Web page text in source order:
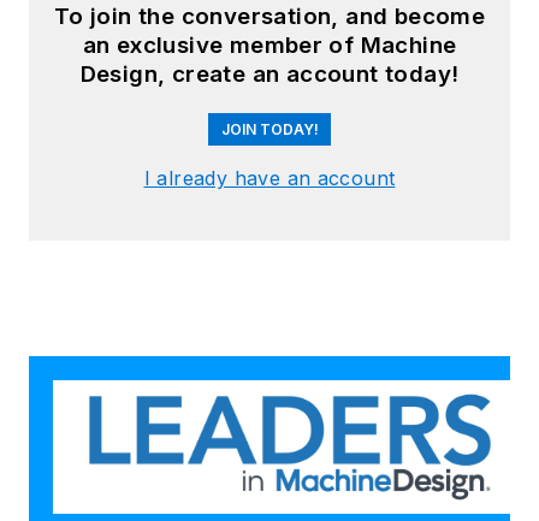
To join the conversation, and become
an exclusive member of Machine
Design, create an account today!
JOIN TODAY!
I already have an account